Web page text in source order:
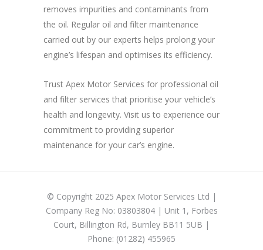
removes impurities and contaminants from
the oil. Regular oil and filter maintenance
carried out by our experts helps prolong your
engine’s lifespan and optimises its efficiency.
Trust Apex Motor Services for professional oil
and filter services that prioritise your vehicle’s
health and longevity. Visit us to experience our
commitment to providing superior
maintenance for your car’s engine.
© Copyright 2025 Apex Motor Services Ltd |
Company Reg No: 03803804 | Unit 1, Forbes
Court, Billington Rd, Burnley BB11 5UB |
Phone: (01282) 455965